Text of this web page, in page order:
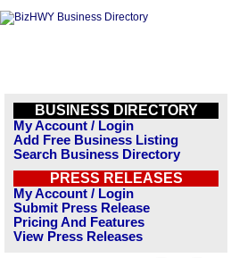
BUSINESS DIRECTORY
My Account / Login
Add Free Business Listing
Search Business Directory
PRESS RELEASES
My Account / Login
Submit Press Release
Pricing And Features
View Press Releases